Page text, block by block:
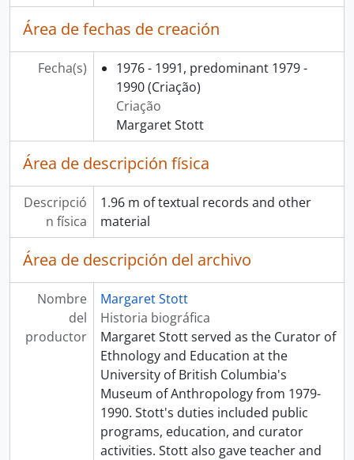
Área de fechas de creación
Fecha(s)
1976 - 1991, predominant 1979 -
1990 (Criação)
Criação
Margaret Stott
Área de descripción física
Descripció
n física
1.96 m of textual records and other
material
Área de descripción del archivo
Nombre
del
productor
Margaret Stott
Historia biográfica
Margaret Stott served as the Curator of
Ethnology and Education at the
University of British Columbia's
Museum of Anthropology from 1979-
1990. Stott's duties included public
programs, education, and curator
activities. Stott also gave teacher and